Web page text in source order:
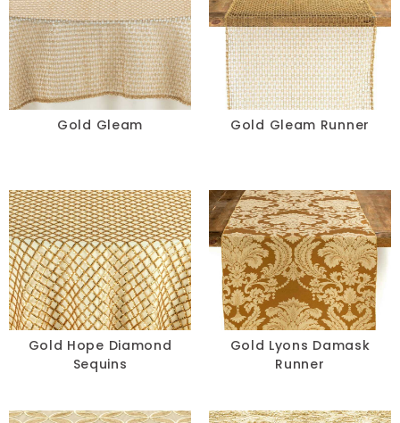
Gold Gleam Gold Gleam Runner
Gold Hope Diamond
Sequins
Gold Lyons Damask
Runner